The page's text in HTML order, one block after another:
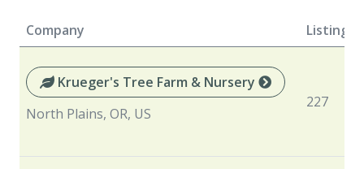
Company Listings
Krueger's Tree Farm & Nursery
North Plains, OR, US
227